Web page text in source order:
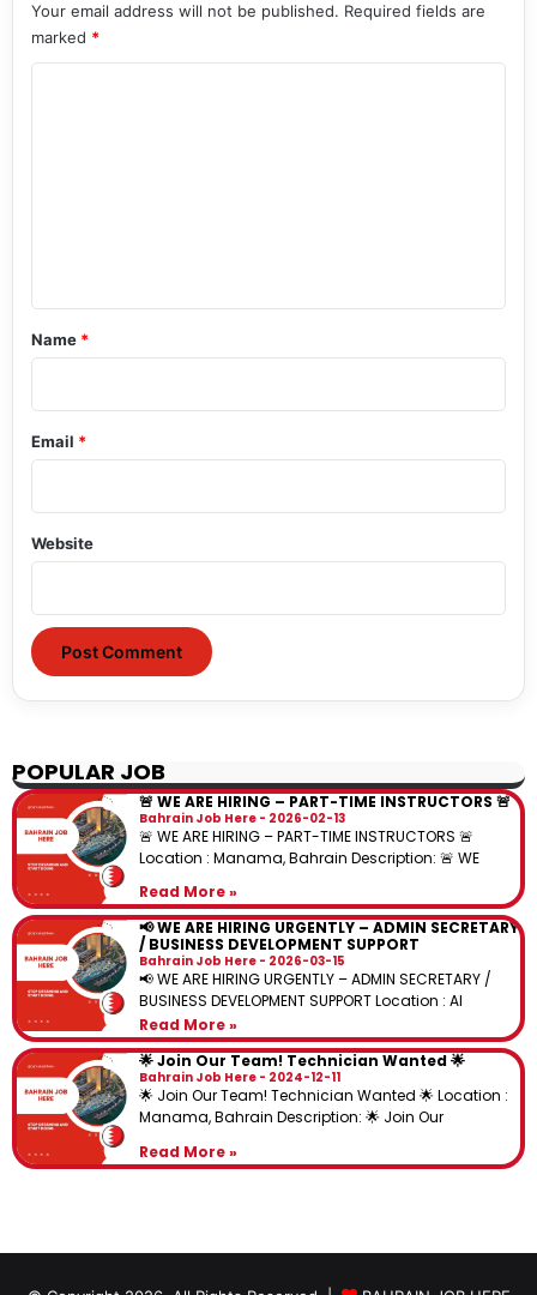
Your email address will not be published. Required fields are
marked *
*
Name *
Email *
Website
POPULAR JOB
🚨 WE ARE HIRING – PART-TIME INSTRUCTORS 🚨
Bahrain Job Here 2026-02-13
🚨 WE ARE HIRING – PART-TIME INSTRUCTORS 🚨
Location : Manama, Bahrain Description: 🚨 WE
Read More »
📢 WE ARE HIRING URGENTLY – ADMIN SECRETARY
/ BUSINESS DEVELOPMENT SUPPORT
Bahrain Job Here 2026-03-15
📢 WE ARE HIRING URGENTLY – ADMIN SECRETARY /
BUSINESS DEVELOPMENT SUPPORT Location : Al
Read More »
🌟 Join Our Team! Technician Wanted 🌟
Bahrain Job Here 2024-12-11
🌟 Join Our Team! Technician Wanted 🌟 Location :
Manama, Bahrain Description: 🌟 Join Our
Read More »